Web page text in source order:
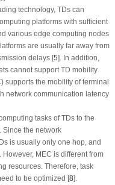
technology, TDs can
platforms with sufficient
various edge computing nodes
are usually far away from
delays [5]. In addition,
cannot support TD mobility
supports the mobility of terminal
network communication latency
tasks of TDs to the
Since the network
is usually only one hop, and
However, MEC is different from
resources. Therefore, task
to be optimized [8].